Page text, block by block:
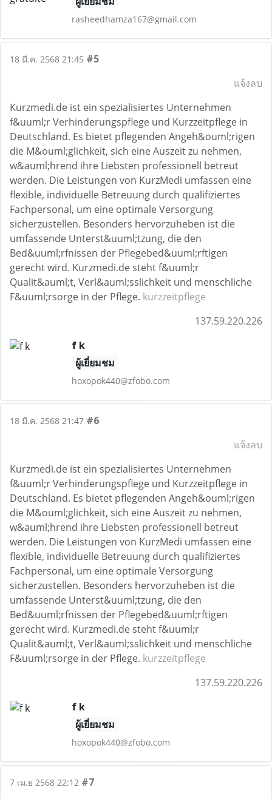
rasheedhamza167@gmail.com
18 มี.ค. 2568 21:45 #5
แจ้งลบ
Kurzmedi.de ist ein spezialisiertes Unternehmen
f&uuml;r Verhinderungspflege und Kurzzeitpflege in
Deutschland. Es bietet pflegenden Angeh&ouml;rigen
die M&ouml;glichkeit, sich eine Auszeit zu nehmen,
w&auml;hrend ihre Liebsten professionell betreut
werden. Die Leistungen von KurzMedi umfassen eine
flexible, individuelle Betreuung durch qualifiziertes
Fachpersonal, um eine optimale Versorgung
sicherzustellen. Besonders hervorzuheben ist die
umfassende Unterst&uuml;tzung, die den
Bed&uuml;rfnissen der Pflegebed&uuml;rftigen
gerecht wird. Kurzmedi.de steht f&uuml;r
Qualit&auml;t, Verl&auml;sslichkeit und menschliche
F&uuml;rsorge in der Pflege. kurzzeitpflege
137.59.220.226
f k
ผู้เยี่ยมชม
hoxopok440@zfobo.com
18 มี.ค. 2568 21:47 #6
แจ้งลบ
Kurzmedi.de ist ein spezialisiertes Unternehmen
f&uuml;r Verhinderungspflege und Kurzzeitpflege in
Deutschland. Es bietet pflegenden Angeh&ouml;rigen
die M&ouml;glichkeit, sich eine Auszeit zu nehmen,
w&auml;hrend ihre Liebsten professionell betreut
werden. Die Leistungen von KurzMedi umfassen eine
flexible, individuelle Betreuung durch qualifiziertes
Fachpersonal, um eine optimale Versorgung
sicherzustellen. Besonders hervorzuheben ist die
umfassende Unterst&uuml;tzung, die den
Bed&uuml;rfnissen der Pflegebed&uuml;rftigen
gerecht wird. Kurzmedi.de steht f&uuml;r
Qualit&auml;t, Verl&auml;sslichkeit und menschliche
F&uuml;rsorge in der Pflege. kurzzeitpflege
137.59.220.226
f k
ผู้เยี่ยมชม
hoxopok440@zfobo.com
7 เม.ย 2568 22:12 #7